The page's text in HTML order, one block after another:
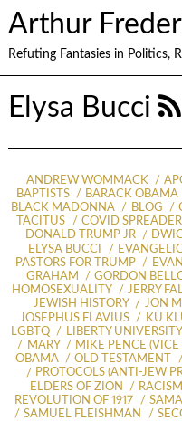
Arthur
Refuting Fantasies in Politics,
Elysa Bucci
ANDREW WOMMACK
BAPTISTS
BARACK OBAMA
BLACK MADONNA
BLOG
TACITUS
COVID SPREADER
DONALD TRUMP JR
ELYSA BUCCI
PASTORS FOR TRUMP
GRAHAM
GORDON
HOMOSEXUALITY
JERRY
JEWISH HISTORY
JON
JOSEPHUS FLAVIUS
KU
LGBTQ
LIBERTY UNIVERSITY
MARY
MIKE PENCE (VICE
OBAMA
OLD TESTAMENT
PROTOCOLS (ANTI-JEW
ELDERS OF ZION
RACISM
REVOLUTION OF 1917
SAMUEL FLEISHMAN